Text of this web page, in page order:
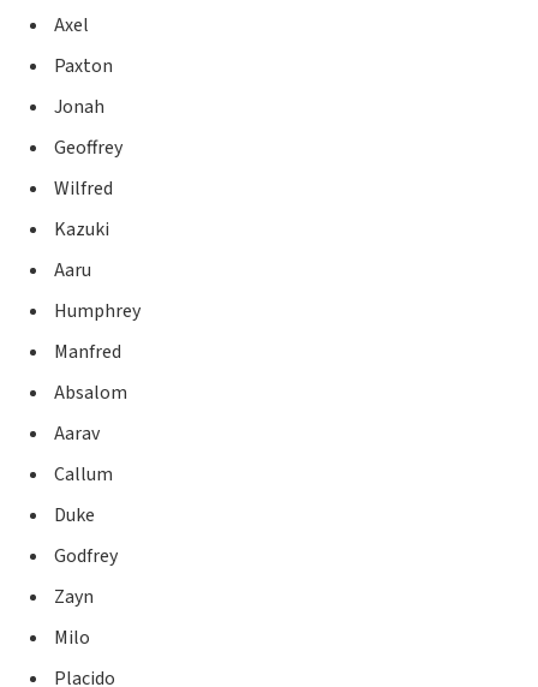
Axel
Paxton
Jonah
Geoffrey
Wilfred
Kazuki
Aaru
Humphrey
Manfred
Absalom
Aarav
Callum
Duke
Godfrey
Zayn
Milo
Placido